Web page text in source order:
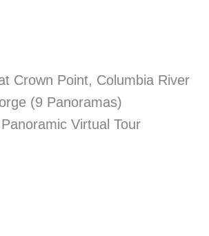
Crown Point, Columbia River
(9 Panoramas)
Panoramic Virtual Tour